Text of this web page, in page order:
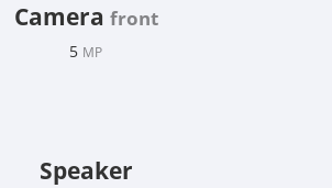
Camera front
5 MP
Speaker